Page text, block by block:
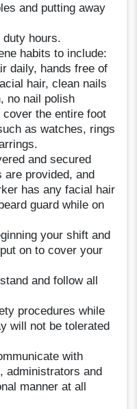
and putting away
hours.
habits to include:
daily, hands free of
hair, clean nails
no nail polish
the entire foot
as watches, rings
and secured
are provided, and
has any facial hair
guard while on
your shift and
on to cover your
and follow all
procedures while
will not be tolerated
with
administrators and
manner at all